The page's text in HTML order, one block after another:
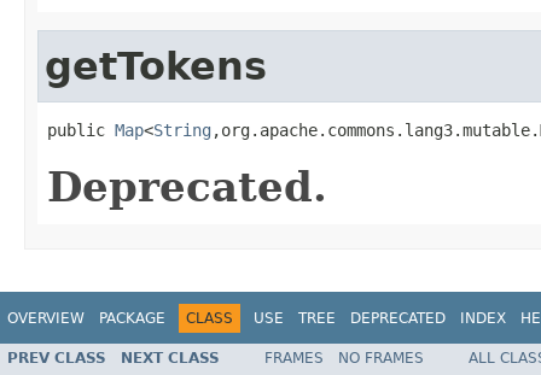
getTokens
public Map<String
Deprecated.
OVERVIEW PACKAGE CLASS USE TREE DEPRECATED INDEX
PREV CLASS NEXT CLASS FRAMES NO FRAMES
ALL